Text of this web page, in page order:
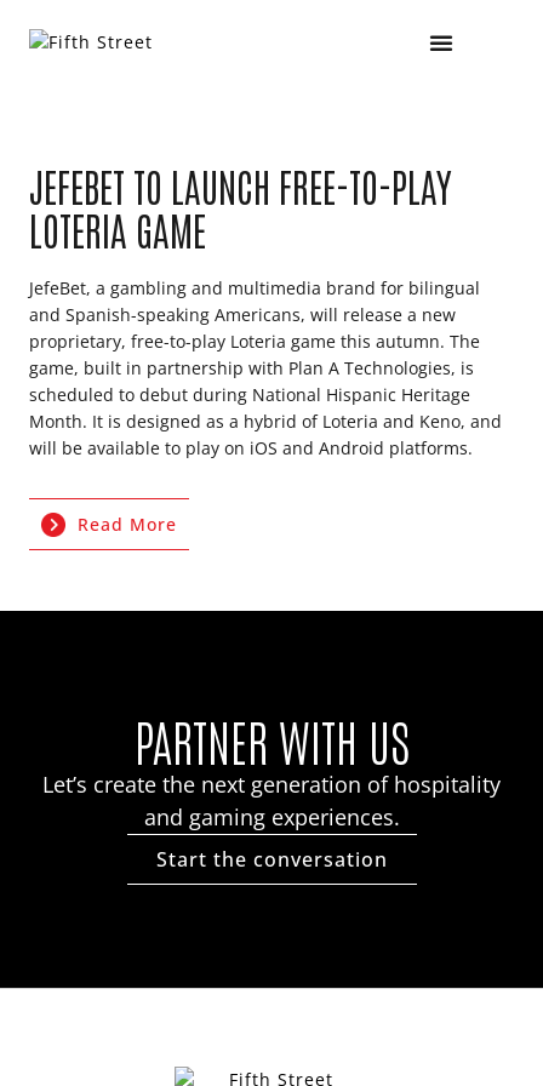
JEFEBET TO LAUNCH FREE-TO-PLAY
LOTERIA GAME
JefeBet, a gambling and multimedia brand for bilingual
and Spanish-speaking Americans, will release a new
proprietary, free-to-play Loteria game this autumn. The
game, built in partnership with Plan A Technologies, is
scheduled to debut during National Hispanic Heritage
Month. It is designed as a hybrid of Loteria and Keno, and
will be available to play on iOS and Android platforms.
Read More
PARTNER WITH US
Let’s create the next generation of hospitality
and gaming experiences.
Start the conversation